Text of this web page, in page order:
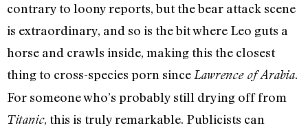
contrary to loony reports, but the bear attack scene
is extraordinary, and so is the bit where Leo guts a
horse and crawls inside, making this the closest
thing to cross-species porn sinceLawrence of Arabia.
For someone who’s probably still drying off from
Titanic, this is truly remarkable. Publicists can